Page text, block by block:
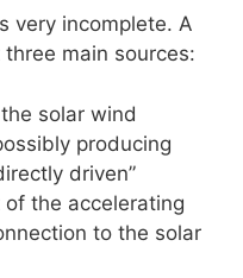
very incomplete. A
main sources:
solar wind
producing
driven”
the accelerating
to the solar